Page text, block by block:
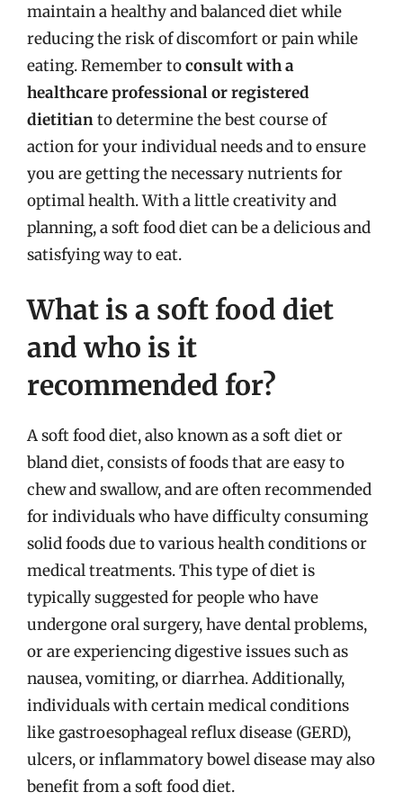
maintain a healthy and balanced diet while
reducing the risk of discomfort or pain while
eating. Remember toconsult with a
healthcare professional or registered
dietitianto determine the best course of
action for your individual needs and to ensure
you are getting the necessary nutrients for
optimal health. With a little creativity and
planning, a soft food diet can be a delicious and
satisfying way to eat.
What is a soft food diet
and who is it
recommended for?
A soft food diet, also known as a soft diet or
bland diet, consists of foods that are easy to
chew and swallow, and are often recommended
for individuals who have difficulty consuming
solid foods due to various health conditions or
medical treatments. This type of diet is
typically suggested for people who have
undergone oral surgery, have dental problems,
or are experiencing digestive issues such as
nausea, vomiting, or diarrhea. Additionally,
individuals with certain medical conditions
like gastroesophageal reflux disease (GERD),
ulcers, or inflammatory bowel disease may also
benefit from a soft food diet.